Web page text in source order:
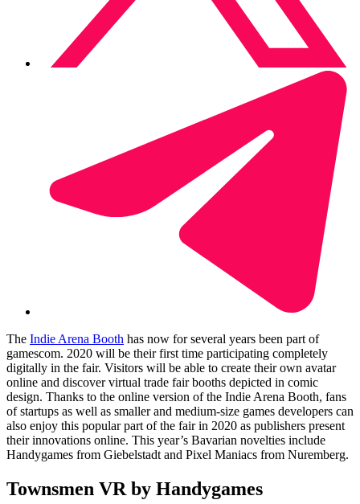
The Indie Arena Booth has now for several years been part of
gamescom. 2020 will be their first time participating completely
digitally in the fair. Visitors will be able to create their own avatar
online and discover virtual trade fair booths depicted in comic
design. Thanks to the online version of the Indie Arena Booth, fans
of startups as well as smaller and medium-size games developers can
also enjoy this popular part of the fair in 2020 as publishers present
their innovations online. This year’s Bavarian novelties include
Handygames from Giebelstadt and Pixel Maniacs from Nuremberg.
Townsmen VR by Handygames